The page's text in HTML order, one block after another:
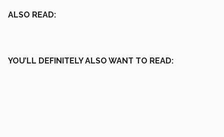
ALSO READ:
YOU’LL DEFINITELY ALSO WANT TO READ: